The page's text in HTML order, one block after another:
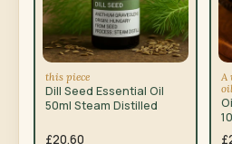
this piece
Dill Seed Essential Oil
50ml Steam Distilled
£20.60
A